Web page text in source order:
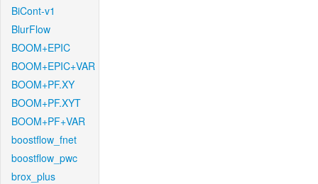
BiCont-v1
BlurFlow
BOOM+EPIC
BOOM+EPIC+VAR
BOOM+PF.XY
BOOM+PF.XYT
BOOM+PF+VAR
boostflow_fnet
boostflow_pwc
brox_plus